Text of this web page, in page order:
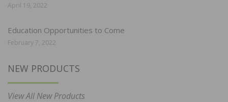
April 19, 2022
Education Opportunities to Come
February 7, 2022
NEW PRODUCTS
View All New Products